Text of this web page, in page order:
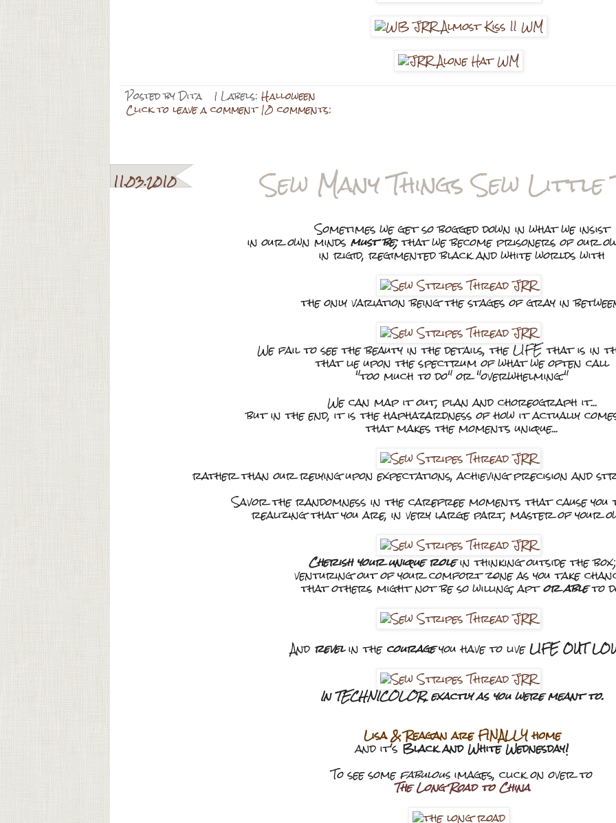
Posted byDita | Labels: Halloween
Click to leave a comment 10 comments:
11.03.2010 Sew Many Things Sew Little
Sometimes we get so bogged down in what we insist
in our own minds must be;that we become prisoners of our
in rigid, regimented black and white worlds with
the only variation being the stages of gray in
We fail to see the beauty in the details, the LIFE that is in
that lie upon the spectrum of what we often call
"too much to do" or "overwhelming."
We can map it out, plan and choreograph it...
but in the end, it is the haphazardness of how it actually
that makes the moments unique...
rather than our relying upon expectations, achieving precision and
Savor the randomness in the carefree moments that cause you
realizing that you are, in very large part, master of your
Cherish your unique rolein thinking outside the box;
venturing out of your comfort zone as you take
that others might not be so willing, aptor ableto
And revelin thecourageyou have to liveLIFE OUT
In TECHNICOLOR, exactly as you were meant to.
Lisa & Reagan are FINALLY home
and it'sBlack and White Wednesday!
To see somefabulousimages, click on over to
The Long Road to China